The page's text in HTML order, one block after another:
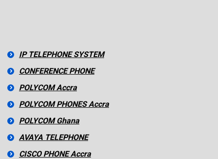
IP TELEPHONE SYSTEM
CONFERENCE PHONE
POLYCOM Accra
POLYCOM PHONES Accra
POLYCOM Ghana
AVAYA TELEPHONE
CISCO PHONE Accra